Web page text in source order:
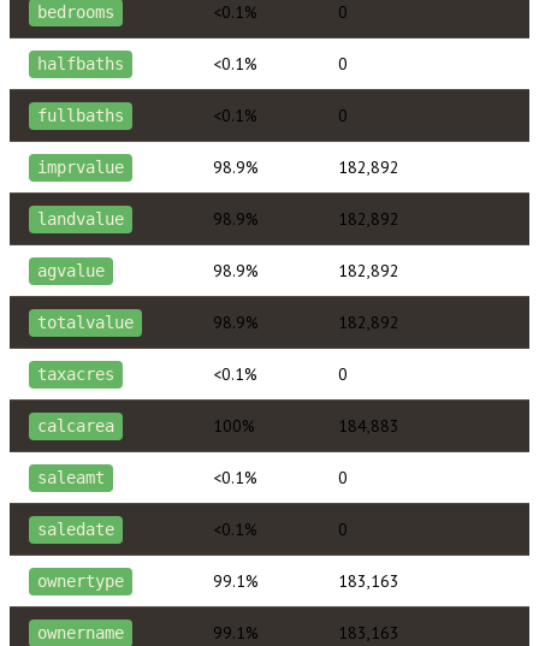
bedrooms <0.1% 0
halfbaths <0.1% 0
fullbaths <0.1% 0
imprvalue 98.9% 182,892
landvalue 98.9% 182,892
agvalue 98.9% 182,892
totalvalue 98.9% 182,892
taxacres <0.1% 0
calcarea 100% 184,883
saleamt <0.1% 0
saledate <0.1% 0
ownertype 99.1% 183,163
ownername 99.1% 183,163